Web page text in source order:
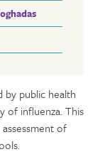
public health
of influenza. This
of